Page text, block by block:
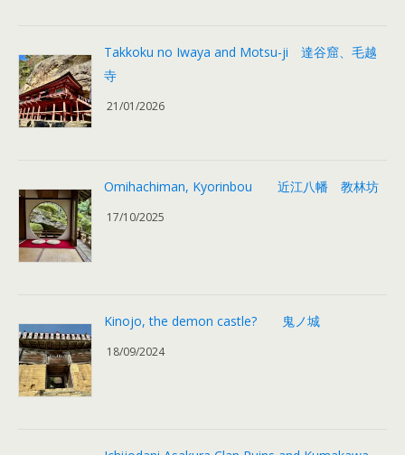
Takkoku no Iwaya and Motsu-ji 達谷窟、毛越
寺
21/01/2026
Omihachiman, Kyorinbou 近江八幡 教林坊
17/10/2025
Kinojo, the demon castle? 鬼ノ城
18/09/2024